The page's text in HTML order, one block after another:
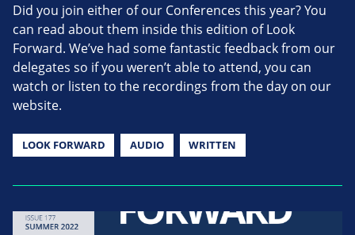
Did you join either of our Conferences this year? You
can read about them inside this edition of Look
Forward. We’ve had some fantastic feedback from our
delegates so if you weren’t able to attend, you can
watch or listen to the recordings from the day on our
website.
LOOK FORWARD AUDIO WRITTEN